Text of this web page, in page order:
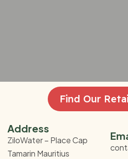
Find Our
Address
ZiloWater – Place Cap
Tamarin Mauritius